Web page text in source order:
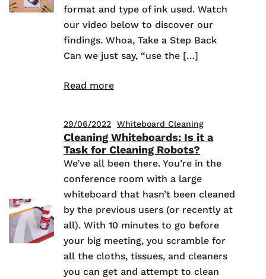
format and type of ink used. Watch
our video below to discover our
findings. Whoa, Take a Step Back
Can we just say, “use the […]
Read more
29/06/2022 Whiteboard Cleaning
Cleaning Whiteboards: Is it a
Task for Cleaning Robots?
We’ve all been there. You’re in the
conference room with a large
whiteboard that hasn’t been cleaned
by the previous users (or recently at
all). With 10 minutes to go before
your big meeting, you scramble for
all the cloths, tissues, and cleaners
you can get and attempt to clean